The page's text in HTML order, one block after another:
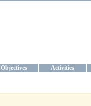
Objectives Activities